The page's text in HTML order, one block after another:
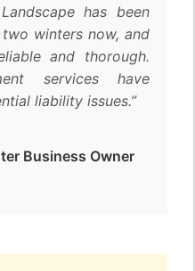
has been
winters now, and
and thorough.
services have
liability issues.”
Business Owner